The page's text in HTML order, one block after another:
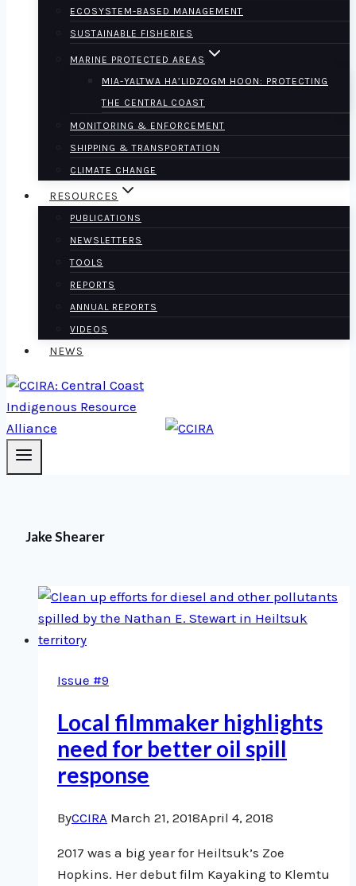
ECOSYSTEM-BASED MANAGEMENT
SUSTAINABLE FISHERIES
MARINE PROTECTED AREAS
MIA-YALTWA HA’LIDZOGM HOON: PROTECTING
THE CENTRAL COAST
MONITORING & ENFORCEMENT
SHIPPING & TRANSPORTATION
CLIMATE CHANGE
RESOURCES
PUBLICATIONS
NEWSLETTERS
TOOLS
REPORTS
ANNUAL REPORTS
VIDEOS
NEWS
Jake Shearer
Issue #9
Local filmmaker highlights
need for better oil spill
response
ByCCIRA March 21, 2018April 4, 2018
2017 was a big year for Heiltsuk’s Zoe
Hopkins. Her debut film Kayaking to Klemtu